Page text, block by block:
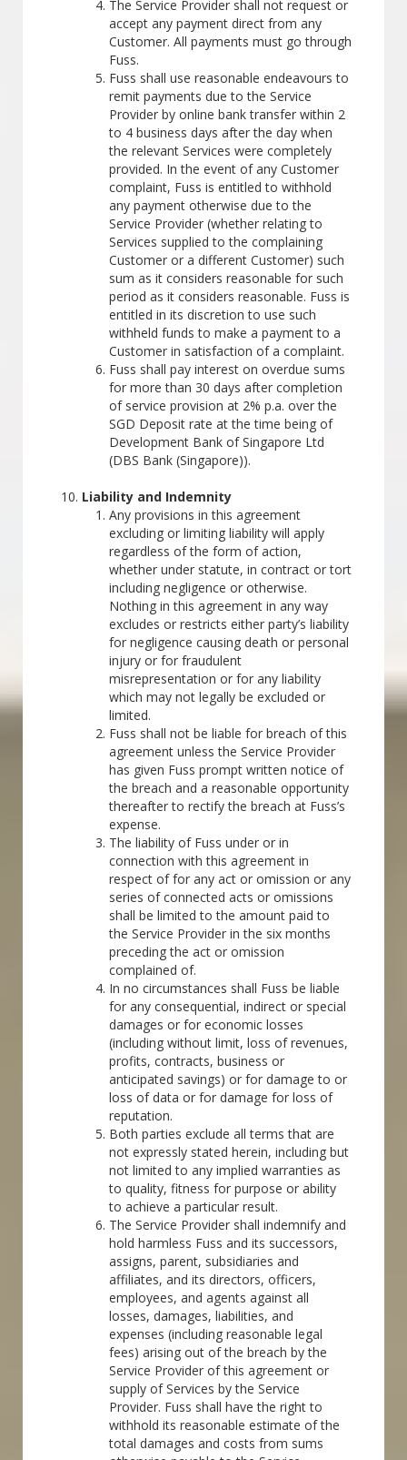
The Service Provider shall not request or
accept any payment direct from any
Customer. All payments must go through
Fuss.
Fuss shall use reasonable endeavours to
remit payments due to the Service
Provider by online bank transfer within 2
to 4 business days after the day when
the relevant Services were completely
provided. In the event of any Customer
complaint, Fuss is entitled to withhold
any payment otherwise due to the
Service Provider (whether relating to
Services supplied to the complaining
Customer or a different Customer) such
sum as it considers reasonable for such
period as it considers reasonable. Fuss is
entitled in its discretion to use such
withheld funds to make a payment to a
Customer in satisfaction of a complaint.
Fuss shall pay interest on overdue sums
for more than 30 days after completion
of service provision at 2% p.a. over the
SGD Deposit rate at the time being of
Development Bank of Singapore Ltd
(DBS Bank (Singapore)).
Liability and Indemnity
Any provisions in this agreement
excluding or limiting liability will apply
regardless of the form of action,
whether under statute, in contract or tort
including negligence or otherwise.
Nothing in this agreement in any way
excludes or restricts either party’s liability
for negligence causing death or personal
injury or for fraudulent
misrepresentation or for any liability
which may not legally be excluded or
limited.
Fuss shall not be liable for breach of this
agreement unless the Service Provider
has given Fuss prompt written notice of
the breach and a reasonable opportunity
thereafter to rectify the breach at Fuss’s
expense.
The liability of Fuss under or in
connection with this agreement in
respect of for any act or omission or any
series of connected acts or omissions
shall be limited to the amount paid to
the Service Provider in the six months
preceding the act or omission
complained of.
In no circumstances shall Fuss be liable
for any consequential, indirect or special
damages or for economic losses
(including without limit, loss of revenues,
profits, contracts, business or
anticipated savings) or for damage to or
loss of data or for damage for loss of
reputation.
Both parties exclude all terms that are
not expressly stated herein, including but
not limited to any implied warranties as
to quality, fitness for purpose or ability
to achieve a particular result.
The Service Provider shall indemnify and
hold harmless Fuss and its successors,
assigns, parent, subsidiaries and
affiliates, and its directors, officers,
employees, and agents against all
losses, damages, liabilities, and
expenses (including reasonable legal
fees) arising out of the breach by the
Service Provider of this agreement or
supply of Services by the Service
Provider. Fuss shall have the right to
withhold its reasonable estimate of the
total damages and costs from sums